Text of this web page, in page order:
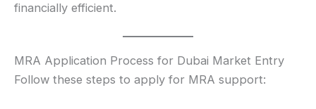
financially efficient.
MRA Application Process for Dubai Market Entry
Follow these steps to apply for MRA support: